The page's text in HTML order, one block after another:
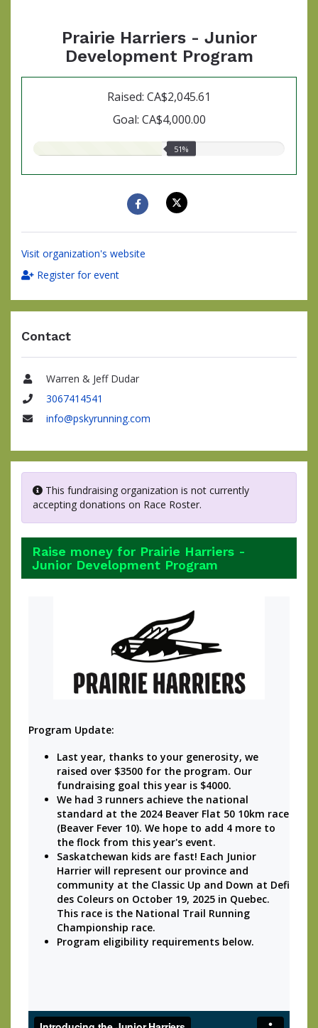
Prairie Harriers - Junior
Development Program
Raised: CA$2,045.61
Goal: CA$4,000.00
51%
Visit organization's website
Register for event
Contact
Name
Warren & Jeff Dudar
Phone
3067414541
info@pskyrunning.com
This fundraising organization is not currently
accepting donations on Race Roster.
Raise money for Prairie Harriers -
Junior Development Program
Program Update:
Last year, thanks to your generosity, we
raised over $3500 for the program. Our
fundraising goal this year is $4000.
We had 3 runners achieve the national
standard at the 2024 Beaver Flat 50 10km race
(Beaver Fever 10). We hope to add 4 more to
the flock from this year's event.
Saskatchewan kids are fast! Each Junior
Harrier will represent our province and
community at the Classic Up and Down at Defi
des Coleurs on October 19, 2025 in Quebec.
This race is the National Trail Running
Championship race.
Program eligibility requirements below.